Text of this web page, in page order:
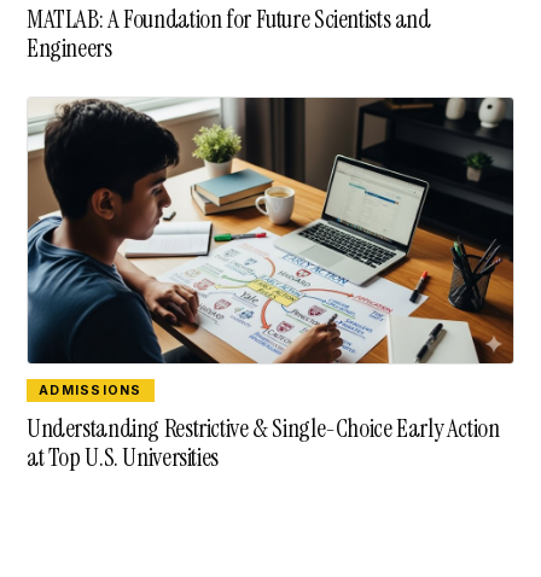
MATLAB: A Foundation for Future Scientists and
Engineers
ADMISSIONS
Understanding Restrictive & Single-Choice Early Action
at Top U.S. Universities